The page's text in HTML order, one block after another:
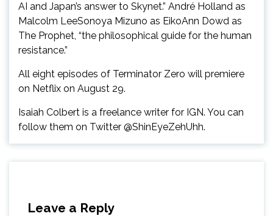
AI and Japan’s answer to Skynet.” André Holland as
Malcolm LeeSonoya Mizuno as EikoAnn Dowd as
The Prophet, “the philosophical guide for the human
resistance.”
All eight episodes of Terminator Zero will premiere
on Netflix on August 29.
Isaiah Colbert is a freelance writer for IGN. You can
follow them on Twitter @ShinEyeZehUhh.
Leave a Reply